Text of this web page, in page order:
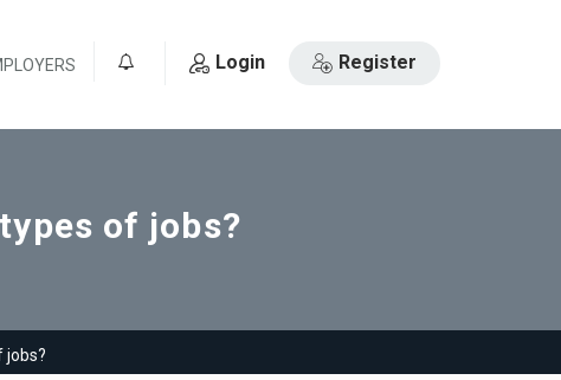
Login Register
of jobs?
jobs?